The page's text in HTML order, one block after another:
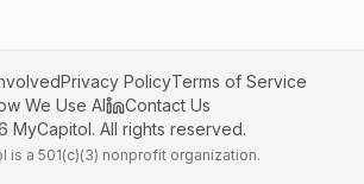
Privacy PolicyTerms of Service
We Use AI
Contact Us
MyCapitol. All rights reserved.
is a 501(c)(3) nonprofit organization.